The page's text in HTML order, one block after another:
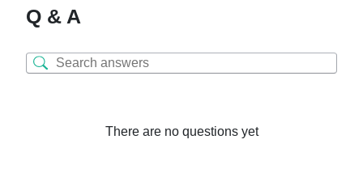
Q & A
There are no questions yet